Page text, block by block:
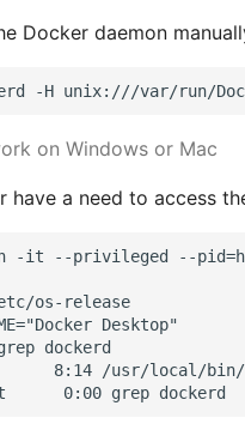
Docker daemon
on Windows or Mac
have a need to access
-it --privileged --
os-release
Desktop"
dockerd
8:14 /usr/local/bin/